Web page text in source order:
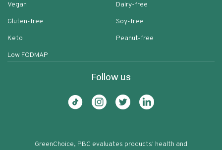
Vegan
Gluten-free
Keto
Low FODMAP
Dairy-free
Soy-free
Peanut-free
Follow us
GreenChoice, PBC evaluates products' health and